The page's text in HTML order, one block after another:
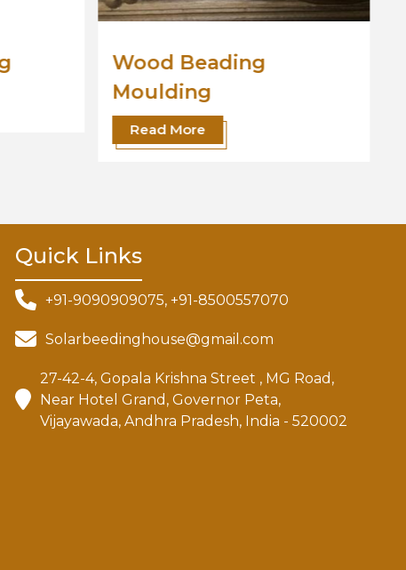
Wooden Moulding
Read More
Quick Links
+91-9090909075, +91-8500557070
Solarbeedinghouse@gmail.com
27-42-4, Gopala Krishna Street , MG Road,
Near Hotel Grand, Governor Peta,
Vijayawada, Andhra Pradesh, India - 520002